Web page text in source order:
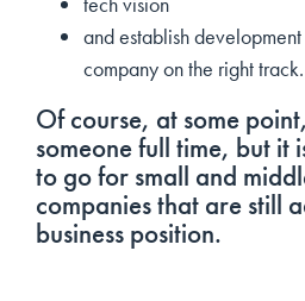
and establish
company on the right track.
Of course, at some
someone full time, but it
to go for small and
companies that are still
business position.